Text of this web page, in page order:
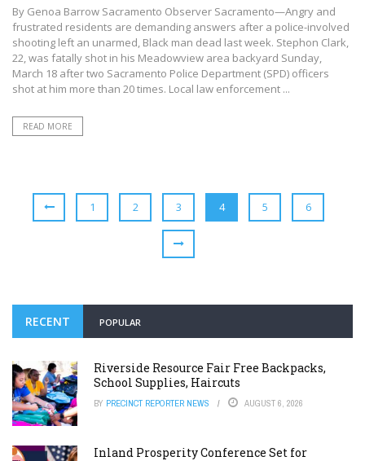
By Genoa Barrow Sacramento Observer Sacramento—Angry and
frustrated residents are demanding answers after a police-involved
shooting left an unarmed, Black man dead last week. Stephon Clark,
22, was fatally shot in his Meadowview area backyard Sunday,
March 18 after two Sacramento Police Department (SPD) officers
shot at him more than 20 times. Local law enforcement ...
READ MORE
1 2 3 4 5 6
RECENT POPULAR
Riverside Resource Fair Free Backpacks,
School Supplies, Haircuts
BY PRECINCT REPORTER NEWS AUGUST 6, 2026
Inland Prosperity Conference Set for